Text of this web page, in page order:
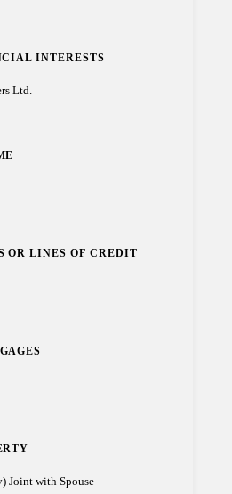
INTERESTS
Ltd.
OR LINES OF CREDIT
Joint with Spouse